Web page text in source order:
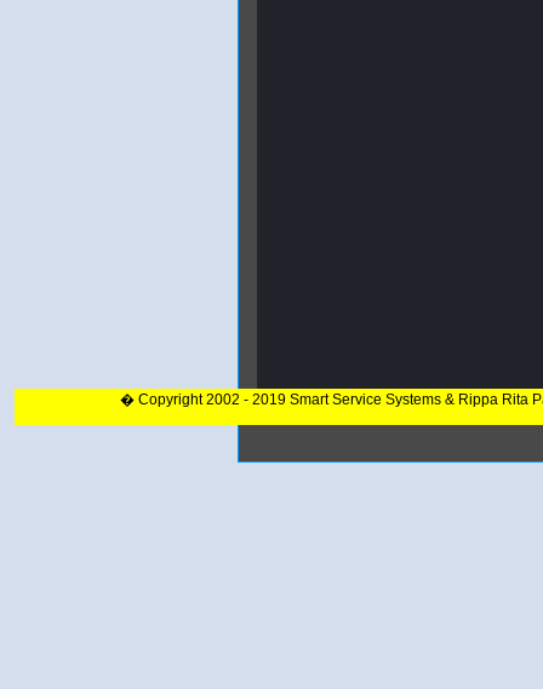
� Copyright 2002 - 2019 Smart Service Systems & Rippa Rita